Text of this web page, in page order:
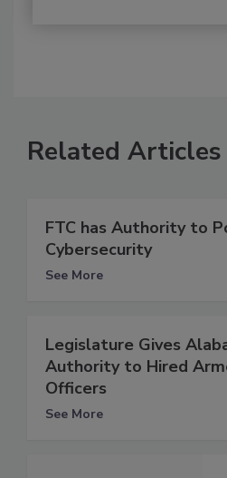
Related Articles
FTC has Authority to
Cybersecurity
See More
Legislature Gives
Authority to Hired
Officers
See More